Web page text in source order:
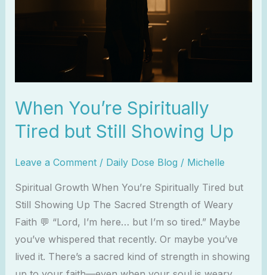
When You’re Spiritually
Tired but Still Showing Up
Leave a Comment / Daily Dose Blog / Michelle
Spiritual Growth When You’re Spiritually Tired but
Still Showing Up The Sacred Strength of Weary
Faith 💬 “Lord, I’m here… but I’m so tired.” Maybe
you’ve whispered that recently. Or maybe you’ve
lived it. There’s a sacred kind of strength in showing